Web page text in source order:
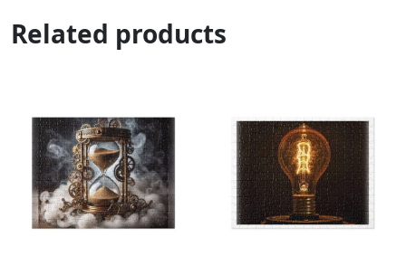
Related products